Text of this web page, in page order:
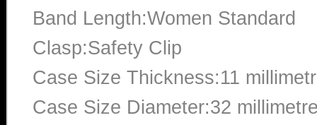
Band Length:Women Standard
Clasp:Safety Clip
Case Size Thickness:11
Case Size Diameter:32